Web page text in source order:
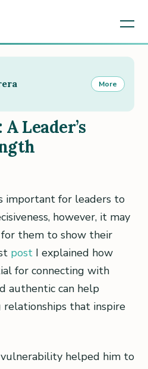
Leader’s
important for leaders to
however, it may
them to show their
post I explained how
for connecting with
authentic can help
that inspire
vulnerability helped him to
More